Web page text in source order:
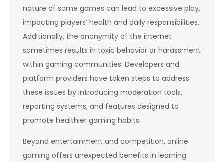
nature of some games can lead to excessive play,
impacting players’ health and daily responsibilities.
Additionally, the anonymity of the internet
sometimes results in toxic behavior or harassment
within gaming communities. Developers and
platform providers have taken steps to address
these issues by introducing moderation tools,
reporting systems, and features designed to
promote healthier gaming habits.
Beyond entertainment and competition, online
gaming offers unexpected benefits in learning